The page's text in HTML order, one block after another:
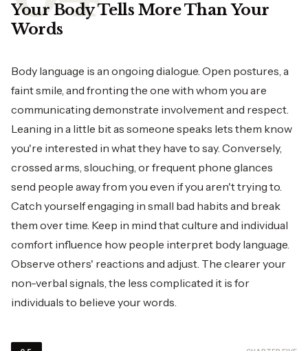
Your Body Tells More Than Your
Words
Body language is an ongoing dialogue. Open postures, a
faint smile, and fronting the one with whom you are
communicating demonstrate involvement and respect.
Leaning in a little bit as someone speaks lets them know
you're interested in what they have to say. Conversely,
crossed arms, slouching, or frequent phone glances
send people away from you even if you aren't trying to.
Catch yourself engaging in small bad habits and break
them over time. Keep in mind that culture and individual
comfort influence how people interpret body language.
Observe others' reactions and adjust. The clearer your
non-verbal signals, the less complicated it is for
individuals to believe your words.